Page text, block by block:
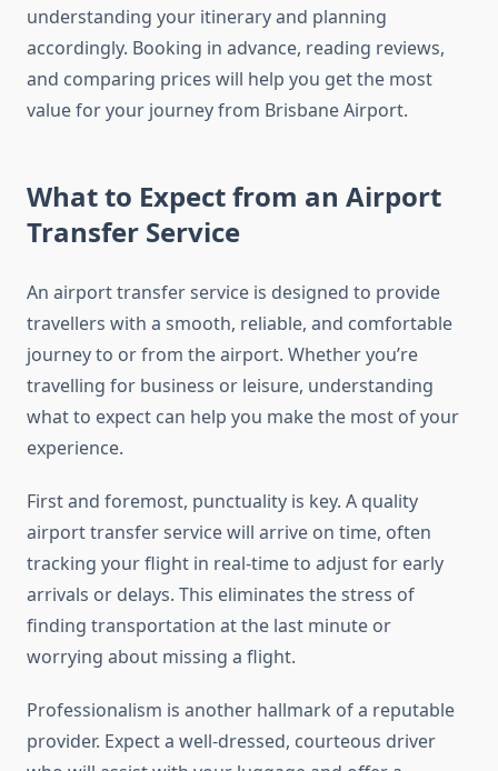
understanding your itinerary and planning
accordingly. Booking in advance, reading reviews,
and comparing prices will help you get the most
value for your journey from Brisbane Airport.
What to Expect from an Airport
Transfer Service
An airport transfer service is designed to provide
travellers with a smooth, reliable, and comfortable
journey to or from the airport. Whether you’re
travelling for business or leisure, understanding
what to expect can help you make the most of your
experience.
First and foremost, punctuality is key. A quality
airport transfer service will arrive on time, often
tracking your flight in real-time to adjust for early
arrivals or delays. This eliminates the stress of
finding transportation at the last minute or
worrying about missing a flight.
Professionalism is another hallmark of a reputable
provider. Expect a well-dressed, courteous driver